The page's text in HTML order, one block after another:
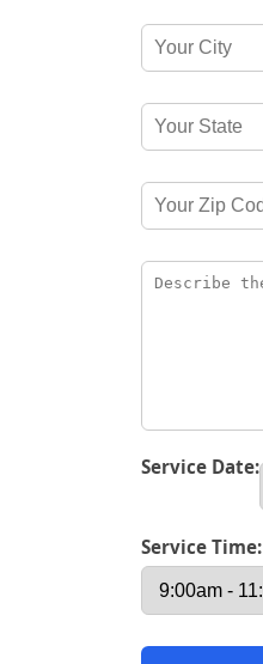
Service Date:
Service Time: